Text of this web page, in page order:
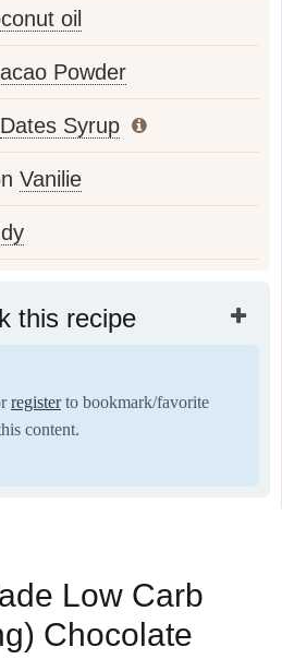
oil
Powder
Dates Syrup
Vanilie
this recipe
registerto bookmark/favorite
content.
Low Carb
Chocolate